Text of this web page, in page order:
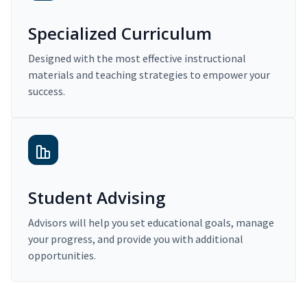
Specialized Curriculum
Designed with the most effective instructional
materials and teaching strategies to empower your
success.
Student Advising
Advisors will help you set educational goals, manage
your progress, and provide you with additional
opportunities.